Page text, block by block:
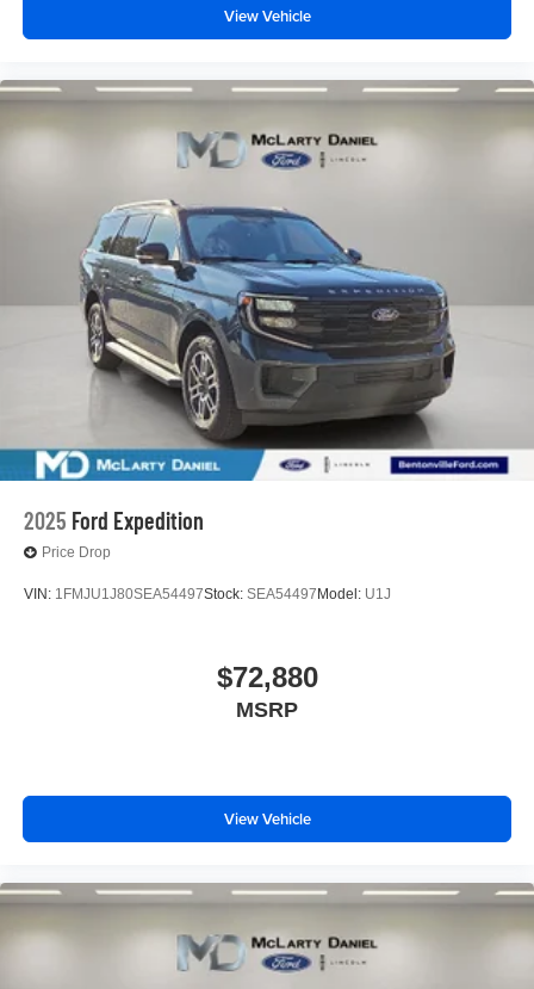
View Vehicle
2025 Ford Expedition
Price Drop
VIN: 1FMJU1J80SEA54497Stock: SEA54497 Model: U1J
$72,880
MSRP
View Vehicle